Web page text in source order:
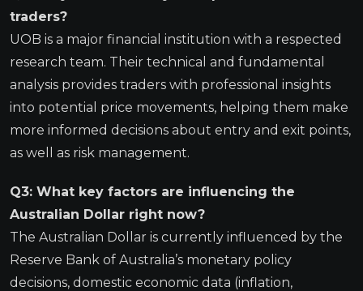
traders?
UOB is a major financial institution with a respected
research team. Their technical and fundamental
analysis provides traders with professional insights
into potential price movements, helping them make
more informed decisions about entry and exit points,
as well as risk management.
Q3: What key factors are influencing the
Australian Dollar right now?
The Australian Dollar is currently influenced by the
Reserve Bank of Australia’s monetary policy
decisions, domestic economic data (inflation,